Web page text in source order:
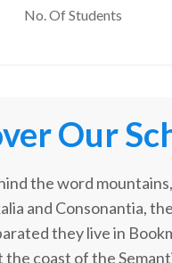
No. Of Students
Our
the word
and Consonantia,
they live in
the coast of the